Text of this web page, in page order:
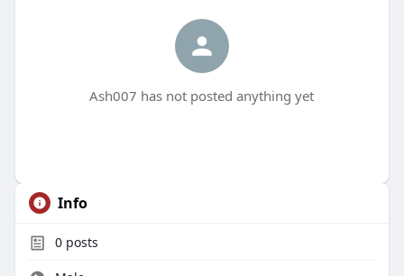
Ash007 has not posted anything yet
Info
0posts